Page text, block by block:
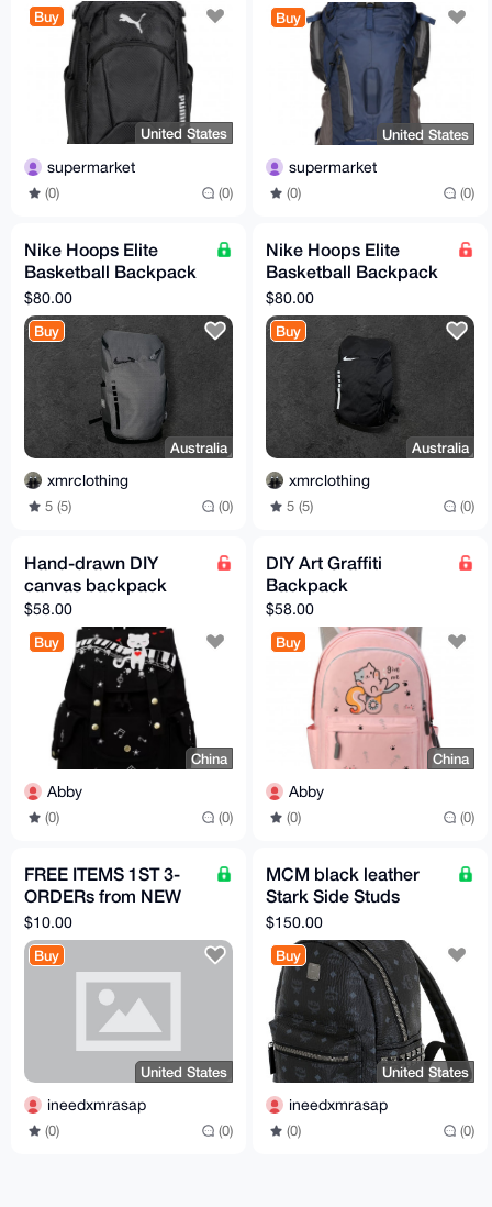
Buy
United States
supermarket
(0) (0)
Buy
United States
supermarket
(0) (0)
Nike Hoops Elite
Basketball Backpack
Grey / Black
$80.00
Buy
Australia
xmrclothing
5 (5) (0)
Nike Hoops Elite
Basketball Backpack
Black / White
$80.00
Buy
Australia
xmrclothing
5 (5) (0)
Hand-drawn DIY
canvas backpack
$58.00
Buy
China
Abby
(0) (0)
DIY Art Graffiti
Backpack
$58.00
Buy
China
Abby
(0) (0)
FREE ITEMS 1ST 3-
ORDERs from NEW
acct HERE, PICK
PRODUCTS FROM
LISTmust review
$10.00
Buy
United States
ineedxmrasap
(0) (0)
MCM black leather
Stark Side Studs
Backpack in Visetos
A1 quality
$150.00
Buy
United States
ineedxmrasap
(0) (0)